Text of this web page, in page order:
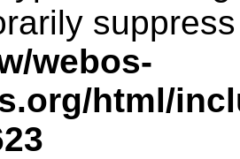
webos-
html/